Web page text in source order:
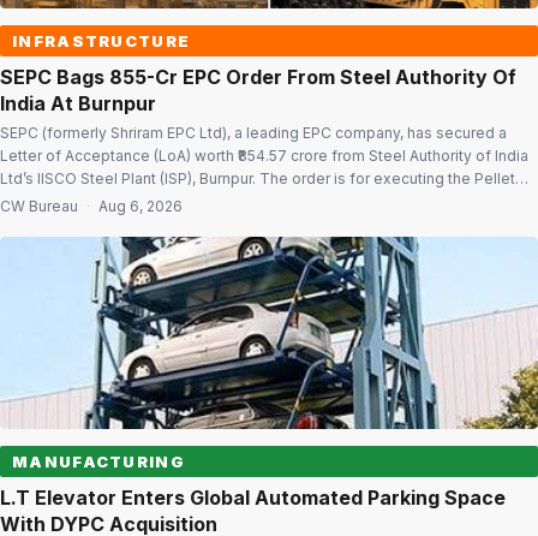
INFRASTRUCTURE
SEPC Bags ₹855-Cr EPC Order From Steel Authority Of
India At Burnpur
SEPC (formerly Shriram EPC Ltd), a leading EPC company, has secured a
Letter of Acceptance (LoA) worth ₹854.57 crore from Steel Authority of India
Ltd’s IISCO Steel Plant (ISP), Burnpur. The order is for executing the Pellet
Plant Balance of Plant (BOP), including civil and structural works, for Pellet
CW Bureau · Aug 6, 2026
MANUFACTURING
L.T Elevator Enters Global Automated Parking Space
With DYPC Acquisition